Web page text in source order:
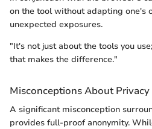
on the tool without adapting one's
unexpected exposures.
"It's not just about the tools you
that makes the difference."
Misconceptions About Privacy
A significant misconception
provides full-proof anonymity.